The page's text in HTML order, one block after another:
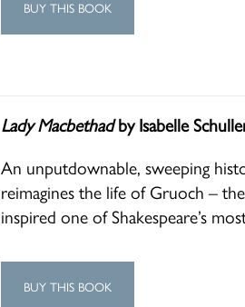
BUY THIS BOOK
Lady Macbethadby Isabelle
An unputdownable, sweeping
reimagines the life of Gruoch –
inspired one of Shakespeare’s
BUY THIS BOOK